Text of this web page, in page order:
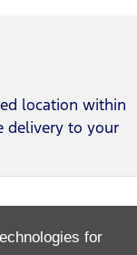
for
location within
delivery to your